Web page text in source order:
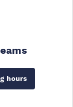
hours